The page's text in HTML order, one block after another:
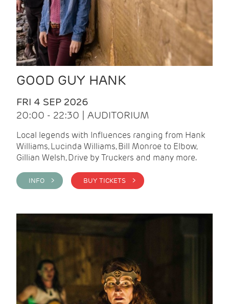
GOOD GUY HANK
FRI 4 SEP 2026
20:00 - 22:30 | AUDITORIUM
Local legends with Influences ranging from Hank
Williams, Lucinda Williams, Bill Monroe to Elbow,
Gillian Welsh, Drive by Truckers and many more.
INFO > BUY TICKETS >